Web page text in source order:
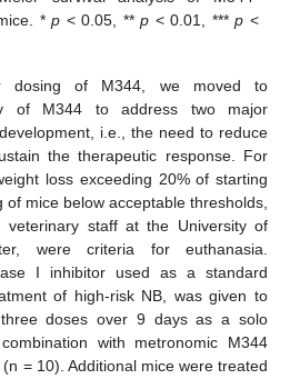
*p < 0.05, **p < 0.01, ***p <
dosing of M344, we moved to
of M344 to address two major
i.e., the need to reduce
the therapeutic response. For
loss exceeding 20% of starting
mice below acceptable thresholds,
veterinary staff at the University of
were criteria for euthanasia.
I inhibitor used as a standard
of high-risk NB, was given to
doses over 9 days as a solo
with metronomic M344
= 10). Additional mice were treated